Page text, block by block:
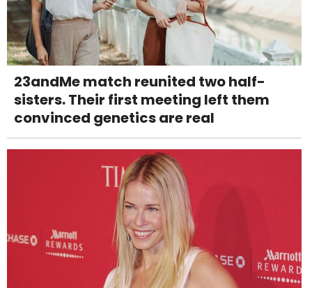
23andMe match reunited two half-
sisters. Their first meeting left them
convinced genetics are real